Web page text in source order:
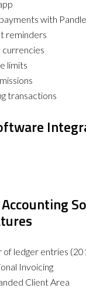
with
reminders
limits
transactions
of ledger entries
Invoicing
Client Area